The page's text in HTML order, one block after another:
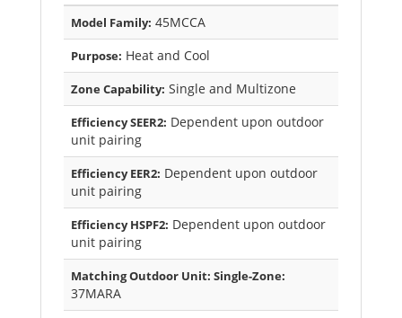
Model Family: 45MCCA
Purpose: Heat and Cool
Zone Capability: Single and Multizone
Efficiency SEER2: Dependent upon outdoor
unit pairing
Efficiency EER2: Dependent upon outdoor
unit pairing
Efficiency HSPF2: Dependent upon outdoor
unit pairing
Matching Outdoor Unit: Single-Zone:
37MARA